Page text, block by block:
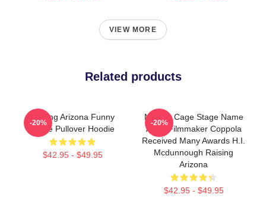
VIEW MORE
Related products
Raising Arizona Funny
Movie Pullover Hoodie
$42.95 - $49.95
-20%
Nicolas Cage Stage Name
Actor Filmmaker Coppola
Received Many Awards H.I.
Mcdunnough Raising
Arizona
$42.95 - $49.95
-20%